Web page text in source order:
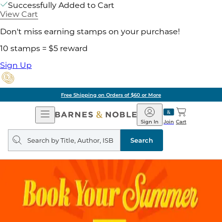
Successfully Added to Cart
View Cart
Don't miss earning stamps on your purchase!
10 stamps = $5 reward
Sign Up
Free Shipping on Orders of $60 or More
Open
Navigation
Barnes
&
Noble
Join
Sign In Cart
Search
query
Search